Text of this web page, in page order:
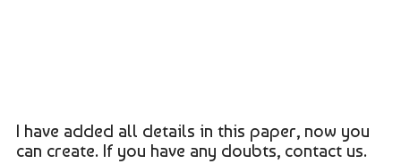
I have added all details in this paper, now you
can create. If you have any doubts, contact us.